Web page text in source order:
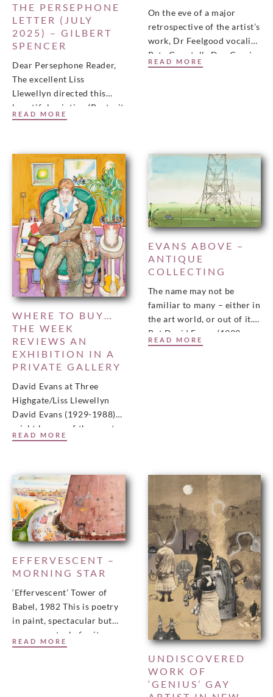
THE PERSEPHONE
LETTER (JULY
2025) – GILBERT
SPENCER
Dear Persephone Reader,
The excellent Liss
Llewellyn directed this
beautiful painting (Portrait
of Joyce Peters c. 1926 by
READ MORE
On the eve of a major
retrospective of the artist’s
work, Dr Feelgood vocalist
Pete Gage tells Dan Carrier
that he always thought he
READ MORE
WHERE TO BUY…
THE WEEK
REVIEWS AN
EXHIBITION IN A
PRIVATE GALLERY
David Evans at Three
Highgate/Liss Llewellyn
David Evans (1929-1988)
might be one of the great
missing links in British art.
READ MORE
EVANS ABOVE –
ANTIQUE
COLLECTING
The name may not be
familiar to many – either in
the art world, or out of it.
But David Evans (1929-
1988) whose work
READ MORE
EFFERVESCENT –
MORNING STAR
‘Effervescent’ Tower of
Babel, 1982 This is poetry
in paint, spectacular but
never spectacle for its own
sake, writes Jan Woolf.
READ MORE
UNDISCOVERED
WORK OF
‘GENIUS’ GAY